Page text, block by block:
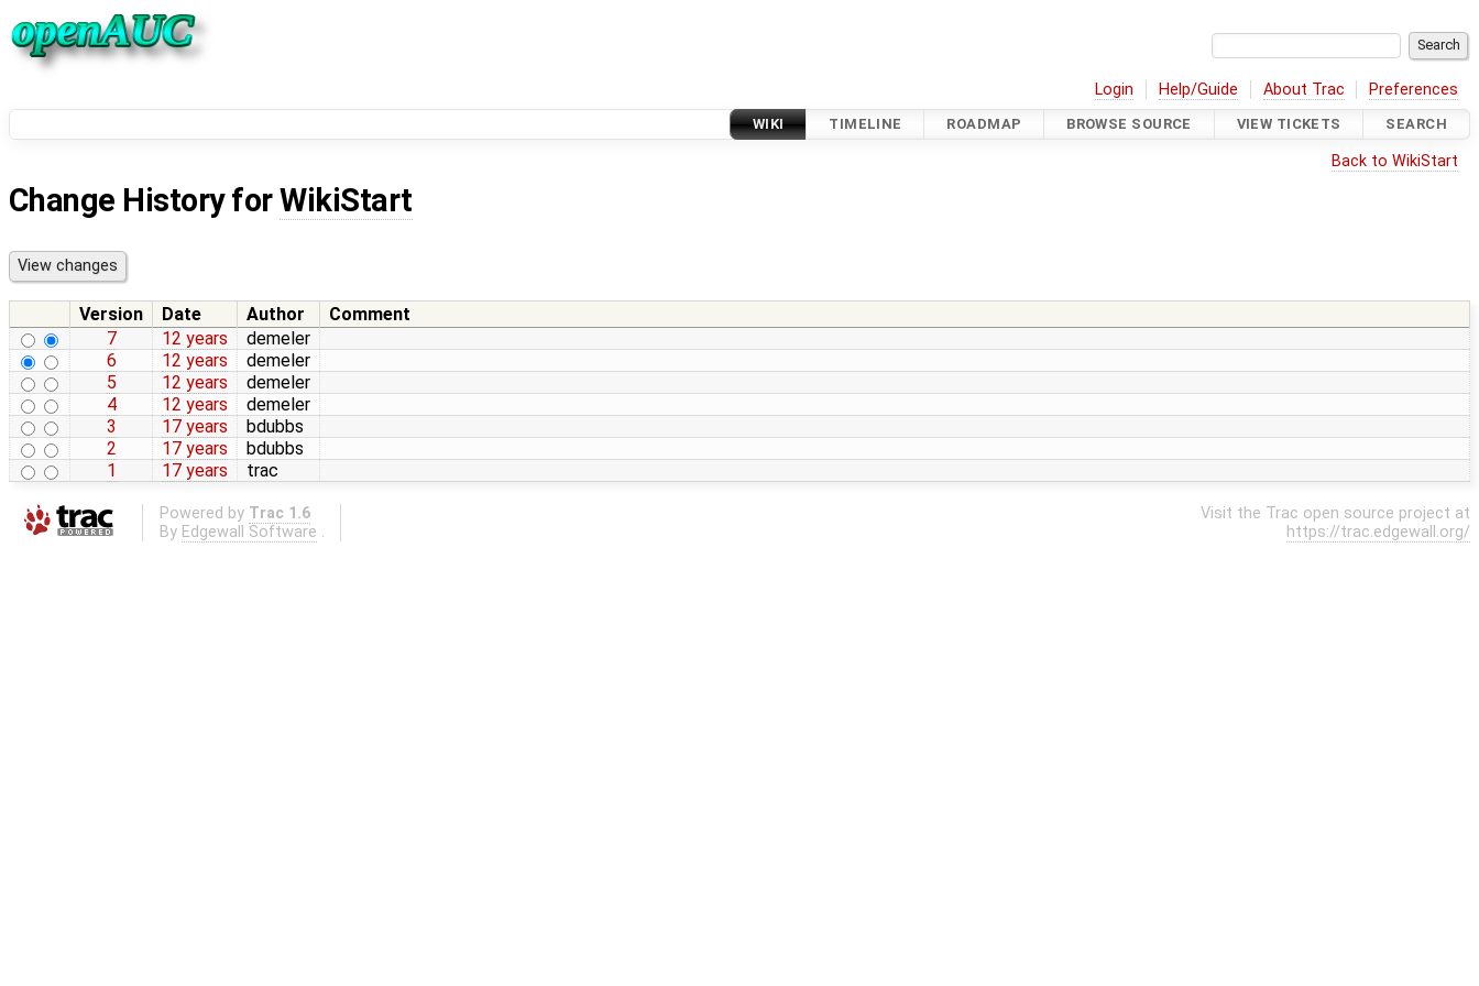
Login Help/Guide About Trac Preferences
WIKI TIMELINE ROADMAP BROWSE SOURCE VIEW TICKETS SEARCH
Back to WikiStart
Change History forWikiStart
Version Date Author
Comment
7
12 years
demeler
6
12 years
demeler
5
12 years
demeler
4
12 years
demeler
3
17 years
bdubbs
2
17 years
bdubbs
1
17 years trac
Powered by Trac 1.6
By Edgewall Software .
Visit the Trac open source project at
https://trac.edgewall.org/